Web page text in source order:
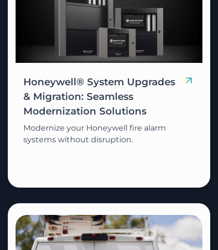
Honeywell® System Upgrades
& Migration: Seamless
Modernization Solutions
Modernize your Honeywell fire alarm
systems without disruption.